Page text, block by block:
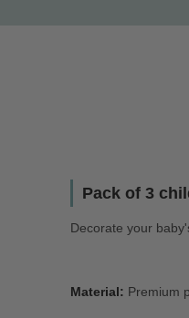
Pack of 3
Decorate your
Material: Premium